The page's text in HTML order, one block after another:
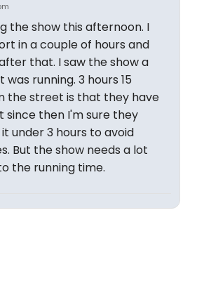
the show this afternoon. I
in a couple of hours and
that. I saw the show a
running. 3 hours 15
the street is that they have
since then I'm sure they
under 3 hours to avoid
But the show needs a lot
the running time.